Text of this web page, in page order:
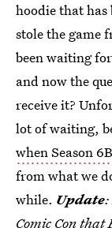
hoodie that has
stole the game
been waiting
and now the
receive it?
lot of waiting,
when Season
from what we
while. Update:
Comic Con that